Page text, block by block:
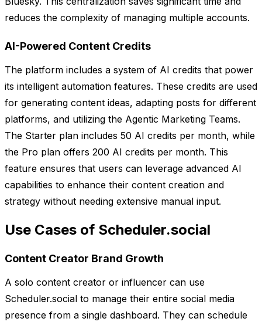
reduces the complexity of managing multiple accounts.
AI-Powered Content Credits
The platform includes a system of AI credits that power
its intelligent automation features. These credits are used
for generating content ideas, adapting posts for different
platforms, and utilizing the Agentic Marketing Teams.
The Starter plan includes 50 AI credits per month, while
the Pro plan offers 200 AI credits per month. This
feature ensures that users can leverage advanced AI
capabilities to enhance their content creation and
strategy without needing extensive manual input.
Use Cases of Scheduler.social
Content Creator Brand Growth
A solo content creator or influencer can use
Scheduler.social to manage their entire social media
presence from a single dashboard. They can schedule